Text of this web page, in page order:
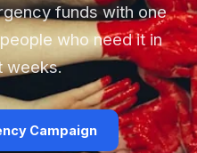
funds with one
who need it in
weeks.
Campaign